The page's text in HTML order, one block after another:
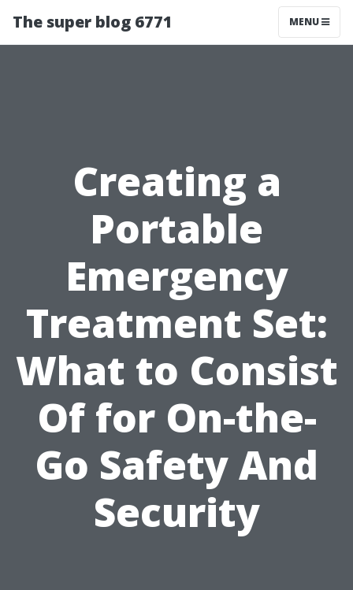
The super blog 6771 MENU
Creating a
Portable
Emergency
Treatment Set:
What to Consist
Of for On-the-
Go Safety And
Security